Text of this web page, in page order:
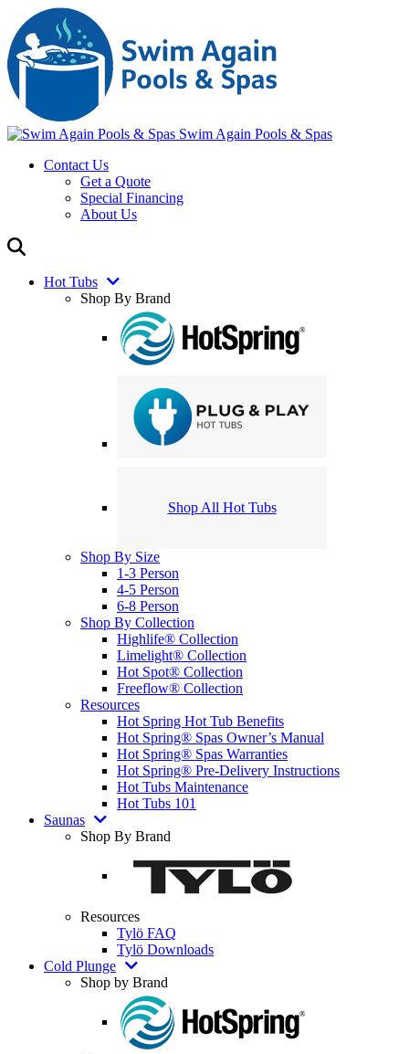
Swim Again Pools & Spas
Contact Us
Get a Quote
Special Financing
About Us
Hot Tubs
Shop By Brand
Shop All Hot Tubs
Shop By Size
1-3 Person
4-5 Person
6-8 Person
Shop By Collection
Highlife® Collection
Limelight® Collection
Hot Spot® Collection
Freeflow® Collection
Resources
Hot Spring Hot Tub Benefits
Hot Spring® Spas Owner’s Manual
Hot Spring® Spas Warranties
Hot Spring® Pre-Delivery Instructions
Hot Tubs Maintenance
Hot Tubs 101
Saunas
Shop By Brand
Resources
Tylö FAQ
Tylö Downloads
Cold Plunge
Shop by Brand